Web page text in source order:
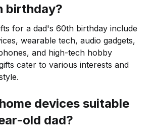
birthday?
for a dad's 60th birthday include
wearable tech, audio gadgets,
and high-tech hobby
cater to various interests and
devices suitable
old dad?